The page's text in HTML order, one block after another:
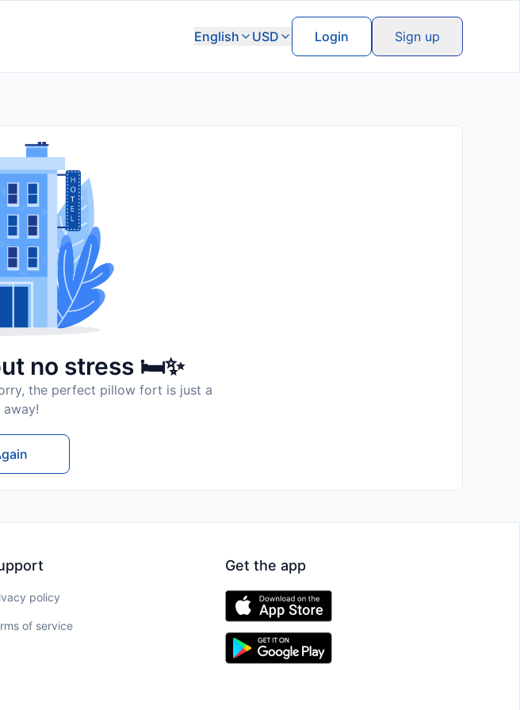
English USD Login Sign up
no stress 🛏️✨
the perfect pillow fort is just a
policy
of service
Get the app